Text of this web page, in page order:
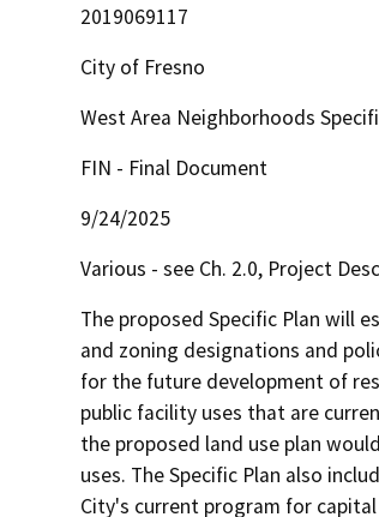
2019069117
City of Fresno
West Area Neighborhoods
FIN - Final Document
9/24/2025
Various - see Ch. 2.0, Project
The proposed Specific Plan will
and zoning designations and
for the future development of
public facility uses that are
the proposed land use plan
uses. The Specific Plan also
City's current program for